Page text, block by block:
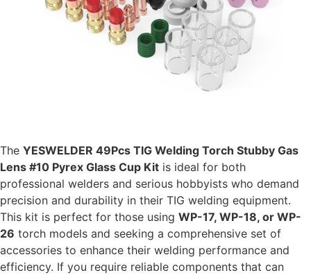
The YESWELDER 49Pcs TIG Welding Torch Stubby Gas
Lens #10 Pyrex Glass Cup Kit is ideal for both
professional welders and serious hobbyists who demand
precision and durability in their TIG welding equipment.
This kit is perfect for those using WP-17, WP-18, or WP-
26 torch models and seeking a comprehensive set of
accessories to enhance their welding performance and
efficiency. If you require reliable components that can